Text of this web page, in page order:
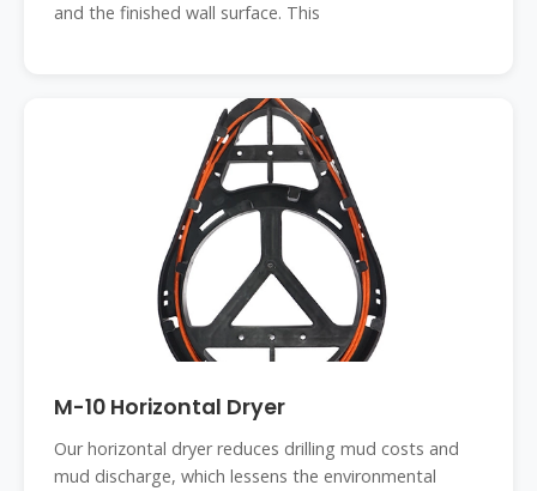
and the finished wall surface. This
M-10 Horizontal Dryer
Our horizontal dryer reduces drilling mud costs and
mud discharge, which lessens the environmental